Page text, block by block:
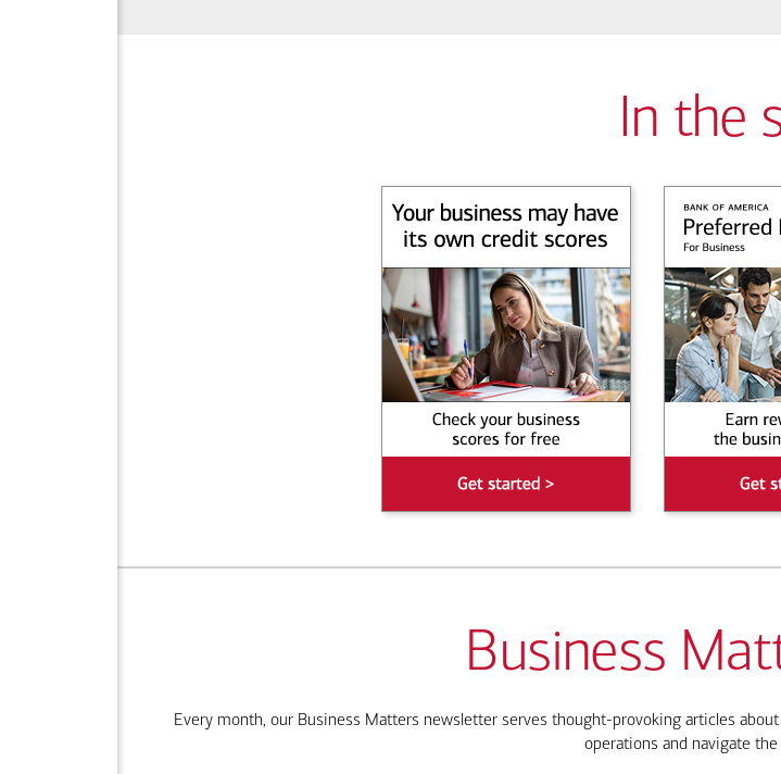
In the
Business
Every month, our Business Matters newsletter serves thought-provoking articles
operations and navigate